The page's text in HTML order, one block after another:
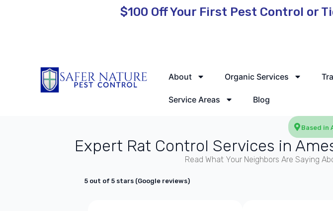
$100 OffYour First Pest Control or
About Organic Services
Service Areas Blog
Based in
Expert Rat Control Services in
Read What Your Neighbors Are Saying
5 out of 5 stars (Google reviews)